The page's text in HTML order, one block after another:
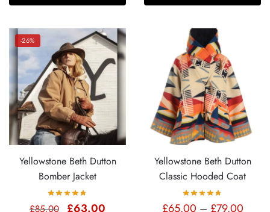
-26%
Yellowstone Beth Dutton
Bomber Jacket
£85.00
Original
£63.00
Yellowstone Beth Dutton
Classic Hooded Coat
£65.00 – £79.00Price